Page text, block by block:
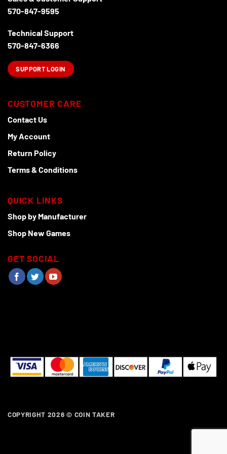
on
product
page
570-847-9595
Technical Support
570-847-6366
SUPPORT LOGIN
CUSTOMER CARE
Contact Us
My Account
Return Policy
Terms & Conditions
QUICK LINKS
Shop by Manufacturer
Shop New Games
GET SOCIAL
COPYRIGHT 2026 © COIN TAKER